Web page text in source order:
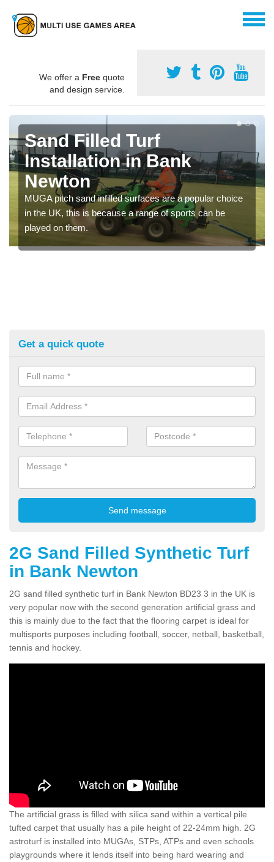
We offer a Free quote
and design service.
Sand Filled Turf
Installation in Bank
Newton
MUGA pitch sand infilled surfaces are a popular choice
in the UK, this is because a range of sports can be
played on them.
Get a quick quote
2G Sand Filled Synthetic Turf
in Bank Newton
2G sand filled synthetic turf in Bank Newton BD23 3 in the UK is
very popular now with the second generation artificial grass and
this is mainly due to the fact that the flooring carpet is ideal for
multisports purposes including football, soccer, netball, basketball,
tennis and hockey.
The artificial grass is filled with silica sand within a vertical pile
tufted carpet that usually has a pile height of 22-24mm high. 2G
astroturf is installed into MUGAs, STPs, ATPs and even schools
playgrounds where it lends itself into being hard wearing and